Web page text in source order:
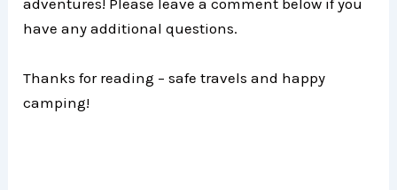
adventures! Please leave a comment below if you
have any additional questions.
Thanks for reading – safe travels and happy
camping!